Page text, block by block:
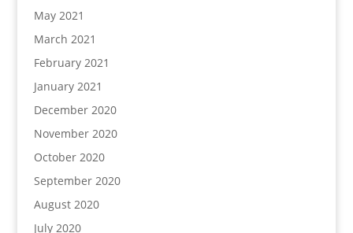
May 2021
March 2021
February 2021
January 2021
December 2020
November 2020
October 2020
September 2020
August 2020
July 2020